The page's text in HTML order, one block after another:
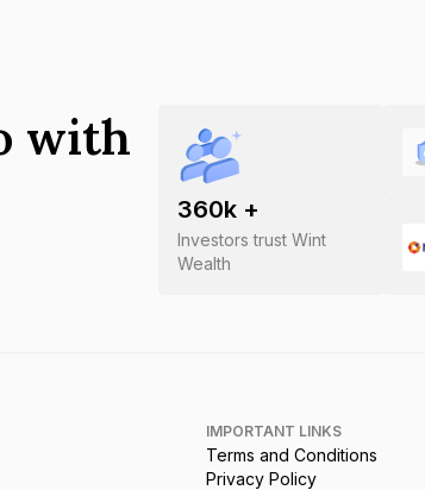
360k +
Investors trust Wint
Wealth
with
IMPORTANT LINKS
Terms and Conditions
Privacy Policy